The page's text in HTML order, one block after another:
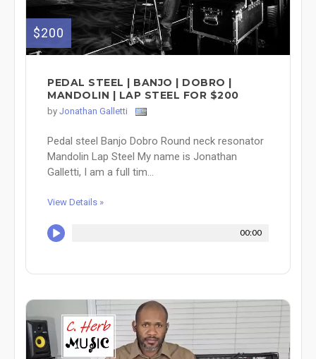
$200
PEDAL STEEL | BANJO | DOBRO |
MANDOLIN | LAP STEEL FOR $200
by Jonathan Galletti
Pedal steel Banjo Dobro Round neck resonator
Mandolin Lap Steel My name is Jonathan
Galletti, I am a full tim...
View Details »
00:00